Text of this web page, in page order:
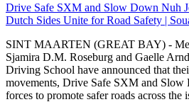
Drive Safe SXM and Slow Down Nuh
Dutch Sides Unite for Road Safety |
SINT MAARTEN (GREAT BAY) -
Sjamira D.M. Roseburg and Gaelle
Driving School have announced that
movements, Drive Safe SXM and
forces to promote safer roads across the